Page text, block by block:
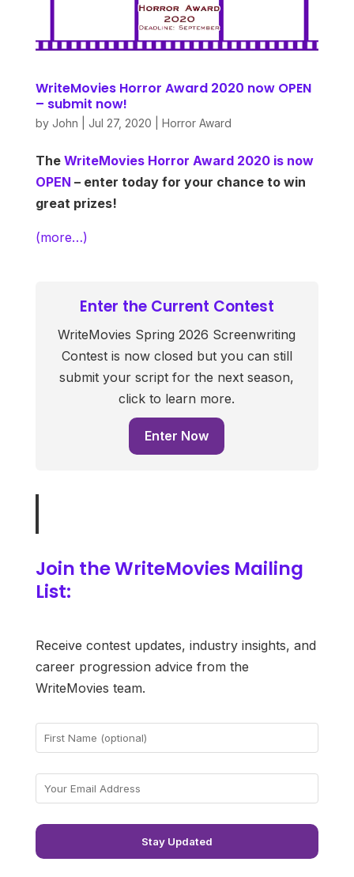
WriteMovies Horror Award 2020 now OPEN
– submit now!
by John Jul 27, 2020 Horror Award
The WriteMovies Horror Award 2020 is now
OPEN – enter today for your chance to win
great prizes!
(more…)
Enter the Current Contest
WriteMovies Spring 2026 Screenwriting
Contest is now closed but you can still
submit your script for the next season,
click to learn more.
Enter Now
Join the WriteMovies Mailing
List:
Receive contest updates, industry insights, and
career progression advice from the
WriteMovies team.